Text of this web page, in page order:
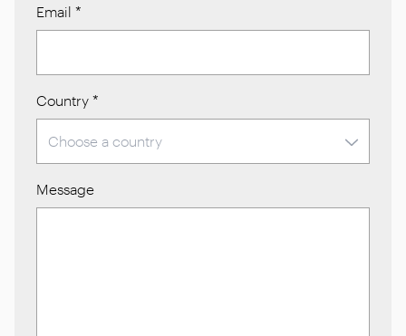
Email *
Country *
Message